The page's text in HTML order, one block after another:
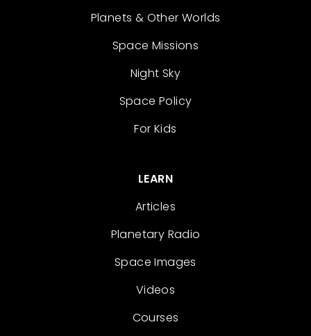
Planets & Other Worlds
Space Missions
Night Sky
Space Policy
For Kids
LEARN
Articles
Planetary Radio
Space Images
Videos
Courses